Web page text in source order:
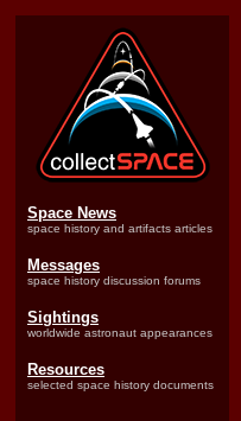
Space News
space history and artifacts articles
Messages
space history discussion forums
Sightings
worldwide astronaut appearances
Resources
selected space history documents